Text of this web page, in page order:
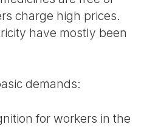
charge high prices.
have mostly been
demands:
for workers in the